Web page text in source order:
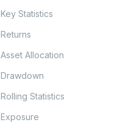
Key Statistics
Returns
Asset Allocation
Drawdown
Rolling Statistics
Exposure